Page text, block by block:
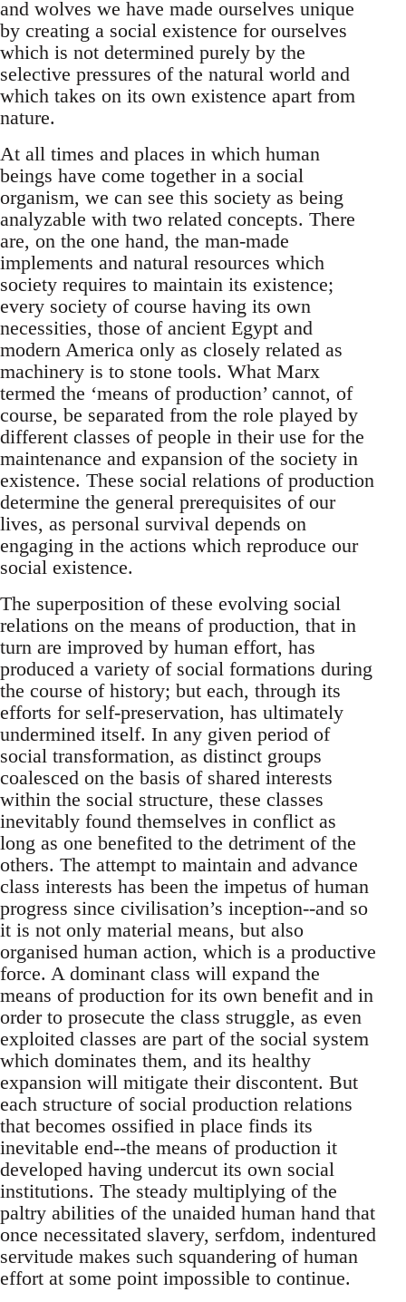
and wolves we have made ourselves unique
by creating a social existence for ourselves
which is not determined purely by the
selective pressures of the natural world and
which takes on its own existence apart from
nature.
At all times and places in which human
beings have come together in a social
organism, we can see this society as being
analyzable with two related concepts. There
are, on the one hand, the man-made
implements and natural resources which
society requires to maintain its existence;
every society of course having its own
necessities, those of ancient Egypt and
modern America only as closely related as
machinery is to stone tools. What Marx
termed the ‘means of production’ cannot, of
course, be separated from the role played by
different classes of people in their use for the
maintenance and expansion of the society in
existence. These social relations of production
determine the general prerequisites of our
lives, as personal survival depends on
engaging in the actions which reproduce our
social existence.
The superposition of these evolving social
relations on the means of production, that in
turn are improved by human effort, has
produced a variety of social formations during
the course of history; but each, through its
efforts for self-preservation, has ultimately
undermined itself. In any given period of
social transformation, as distinct groups
coalesced on the basis of shared interests
within the social structure, these classes
inevitably found themselves in conflict as
long as one benefited to the detriment of the
others. The attempt to maintain and advance
class interests has been the impetus of human
progress since civilisation’s inception--and so
it is not only material means, but also
organised human action, which is a productive
force. A dominant class will expand the
means of production for its own benefit and in
order to prosecute the class struggle, as even
exploited classes are part of the social system
which dominates them, and its healthy
expansion will mitigate their discontent. But
each structure of social production relations
that becomes ossified in place finds its
inevitable end--the means of production it
developed having undercut its own social
institutions. The steady multiplying of the
paltry abilities of the unaided human hand that
once necessitated slavery, serfdom, indentured
servitude makes such squandering of human
effort at some point impossible to continue.